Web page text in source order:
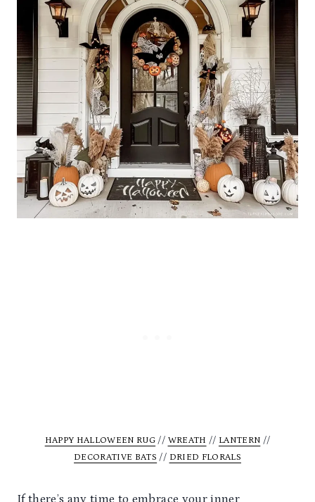
HAPPY HALLOWEEN RUG // WREATH // LANTERN //
DECORATIVE BATS // DRIED FLORALS
If there’s any time to embrace your inner